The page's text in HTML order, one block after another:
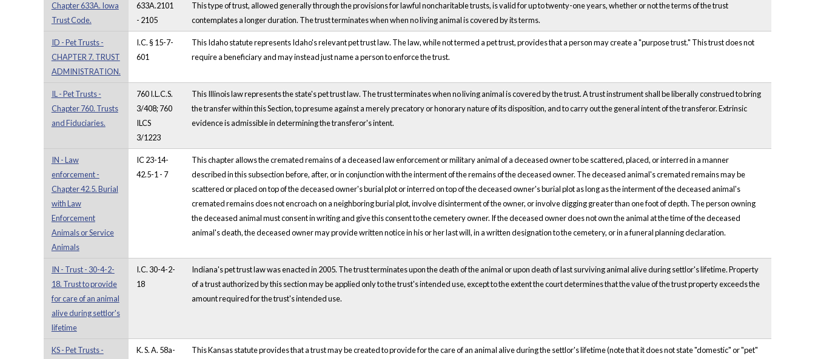
Chapter 633A. Iowa
Trust Code.
633A.2101
- 2105
This type of trust, allowed generally through the provisions for lawful noncharitable trusts, is valid for up to twenty-one years, whether or not the terms of the trust
contemplates a longer duration. The trust terminates when when no living animal is covered by its terms.
ID - Pet Trusts -
CHAPTER 7. TRUST
ADMINISTRATION.
I.C. § 15-7-
601
This Idaho statute represents Idaho's relevant pet trust law. The law, while not termed a pet trust, provides that a person may create a "purpose trust." This trust does not
require a beneficiary and may instead just name a person to enforce the trust.
IL - Pet Trusts -
Chapter 760. Trusts
and Fiduciaries.
760 I.L.C.S.
3/408; 760
ILCS
3/1223
This Illinois law represents the state's pet trust law. The trust terminates when no living animal is covered by the trust. A trust instrument shall be liberally construed to bring
the transfer within this Section, to presume against a merely precatory or honorary nature of its disposition, and to carry out the general intent of the transferor. Extrinsic
evidence is admissible in determining the transferor's intent.
IN - Law
enforcement -
Chapter 42.5. Burial
with Law
Enforcement
Animals or Service
Animals
IC 23-14-
42.5-1 - 7
This chapter allows the cremated remains of a deceased law enforcement or military animal of a deceased owner to be scattered, placed, or interred in a manner
described in this subsection before, after, or in conjunction with the interment of the remains of the deceased owner. The deceased animal's cremated remains may be
scattered or placed on top of the deceased owner's burial plot or interred on top of the deceased owner's burial plot as long as the interment of the deceased animal's
cremated remains does not encroach on a neighboring burial plot, involve disinterment of the owner, or involve digging greater than one foot of depth. The person owning
the deceased animal must consent in writing and give this consent to the cemetery owner. If the deceased owner does not own the animal at the time of the deceased
animal's death, the deceased owner may provide written notice in his or her last will, in a written designation to the cemetery, or in a funeral planning declaration.
IN - Trust - 30-4-2-
18. Trust to provide
for care of an animal
alive during settlor's
lifetime
I.C. 30-4-2-
18
Indiana's pet trust law was enacted in 2005. The trust terminates upon the death of the animal or upon death of last surviving animal alive during settlor's lifetime. Property
of a trust authorized by this section may be applied only to the trust's intended use, except to the extent the court determines that the value of the trust property exceeds the
amount required for the trust's intended use.
KS - Pet Trusts -
K. S. A. 58a-
This Kansas statute provides that a trust may be created to provide for the care of an animal alive during the settlor's lifetime (note that it does not state "domestic" or "pet"